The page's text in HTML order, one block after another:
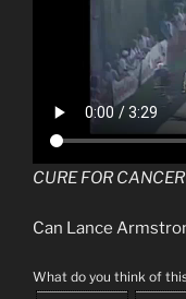
CURE FOR CANCER
Can Lance
What do you think of